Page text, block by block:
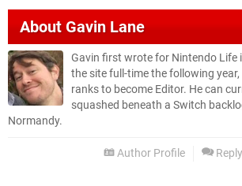
AboutGavin Lane
Gavin first wrote for Nintendo Life
the site full-time the following
ranks to become Editor. He can
squashed beneath a Switch
Normandy.
Author Profile Reply